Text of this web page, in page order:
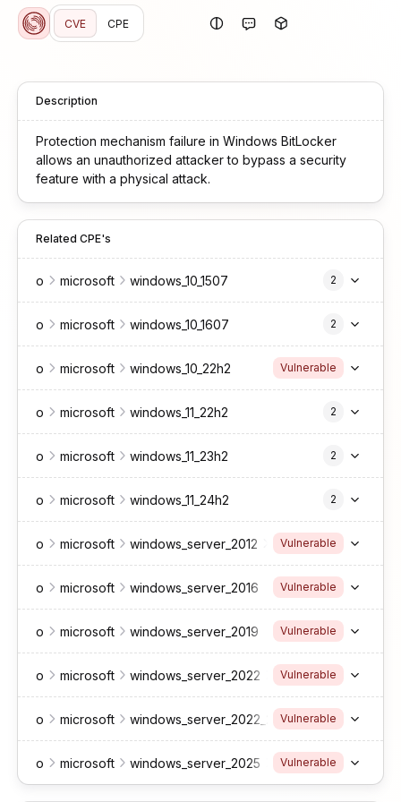
CVE CPE
Description
Protection mechanism failure in Windows BitLocker
allows an unauthorized attacker to bypass a security
feature with a physical attack.
Related CPE's
o microsoft windows_10_1507 2
o microsoft windows_10_1607 2
o microsoft windows_10_22h2 Vulnerable
o microsoft windows_11_22h2 2
o microsoft windows_11_23h2 2
o microsoft windows_11_24h2 2
o microsoft windows_server_2012 r2
Vulnerable
o microsoft windows_server_2016 Vulnerable
o microsoft windows_server_2019 Vulnerable
o microsoft windows_server_2022 * * *
Vulnerable
o microsoft windows_server_2022_23h2 * * *
Vulnerable
o microsoft windows_server_2025 * * *
Vulnerable